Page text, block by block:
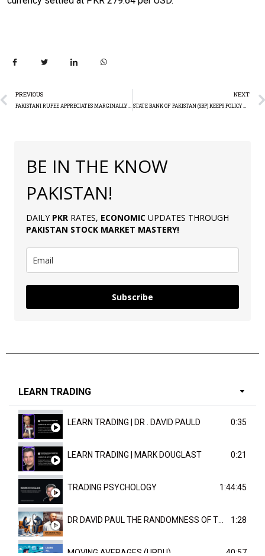
PREVIOUS NEXT
BE IN THE KNOW
PAKISTAN!
DAILY PKR RATES, ECONOMIC UPDATES THROUGH
PAKISTAN STOCK MARKET MASTERY!
Subscribe
LEARN TRADING
LEARN TRADING | DR . DAVID PAULD 0:35
LEARN TRADING | MARK DOUGLAST 0:21
TRADING PSYCHOLOGY 1:44:45
1:28
MOVING AVERAGES (URDU) 40:57